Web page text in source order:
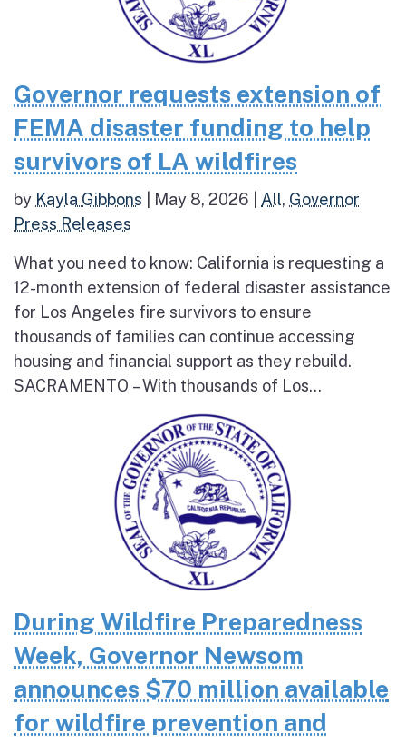
Governor requests extension of
FEMA disaster funding to help
survivors of LA wildfires
by Kayla Gibbons May 8, 2026 All, Governor
Press Releases
What you need to know: California is requesting a
12-month extension of federal disaster assistance
for Los Angeles fire survivors to ensure
thousands of families can continue accessing
housing and financial support as they rebuild.
SACRAMENTO – With thousands of Los...
During Wildfire Preparedness
Week, Governor Newsom
announces $70 million available
for wildfire prevention and